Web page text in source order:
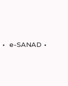
e-SANAD